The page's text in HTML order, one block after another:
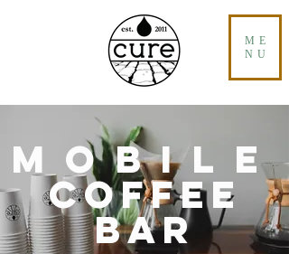
ME
NU
MOBILE
COFFEE
BAR